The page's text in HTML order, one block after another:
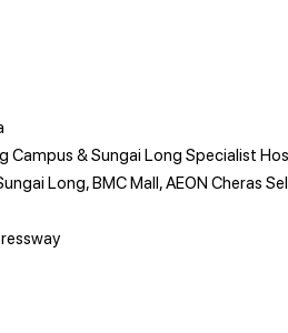
Campus & Sungai Long Specialist
Long, BMC Mall, AEON Cheras